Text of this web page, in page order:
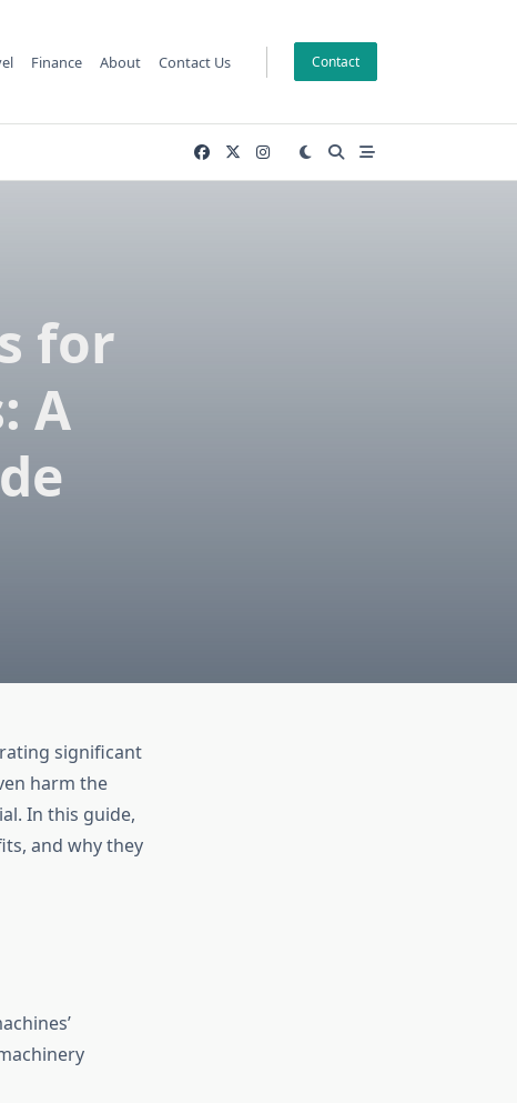
Finance About Contact Us Contact
for
A
significant
harm the
In this guide,
and why they